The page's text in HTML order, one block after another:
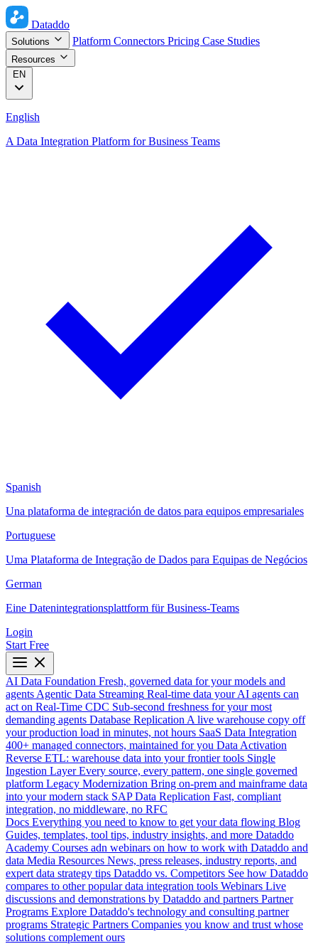
Dataddo
Solutions Platform Connectors Pricing Case Studies
Resources
EN
English
A Data Integration Platform for Business Teams
Spanish
Una plataforma de integración de datos para equipos empresariales
Portuguese
Uma Plataforma de Integração de Dados para Equipas de Negócios
German
Eine Datenintegrationsplattform für Business-Teams
Login
Start Free
AI Data Foundation Fresh, governed data for your models and
agents Agentic Data Streaming Real-time data your AI agents can
act on Real-Time CDC Sub-second freshness for your most
demanding agents Database Replication A live warehouse copy off
your production load in minutes, not hours SaaS Data Integration
400+ managed connectors, maintained for you Data Activation
Reverse ETL: warehouse data into your frontier tools Single
Ingestion Layer Every source, every pattern, one single governed
platform Legacy Modernization Bring on-prem and mainframe data
into your modern stack SAP Data Replication Fast, compliant
integration, no middleware, no RFC
Docs Everything you need to know to get your data flowing Blog
Guides, templates, tool tips, industry insights, and more Dataddo
Academy Courses adn webinars on how to work with Dataddo and
data Media Resources News, press releases, industry reports, and
expert data strategy tips Dataddo vs. Competitors See how Dataddo
compares to other popular data integration tools Webinars Live
discussions and demonstrations by Dataddo and partners Partner
Programs Explore Dataddo's technology and consulting partner
programs Strategic Partners Companies you know and trust whose
solutions complement ours